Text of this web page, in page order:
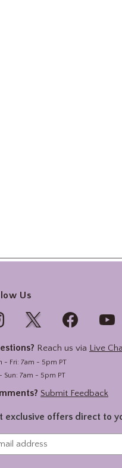
Us
Reach us via Live
- Fri: 7am - 5pm PT
Sun: 7am - 5pm PT
Submit Feedback
exclusive offers direct to